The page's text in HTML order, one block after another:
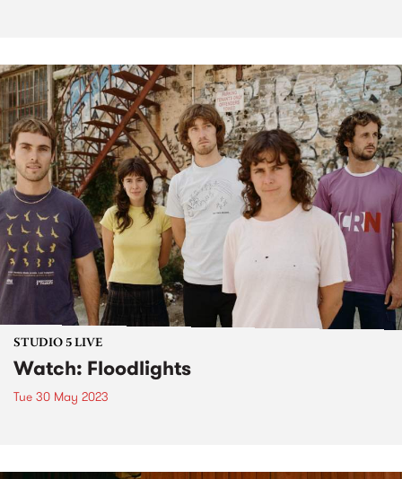
STUDIO 5 LIVE
Watch: Floodlights
Tue 30 May 2023